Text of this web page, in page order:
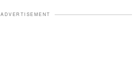
ADVERTISEMENT